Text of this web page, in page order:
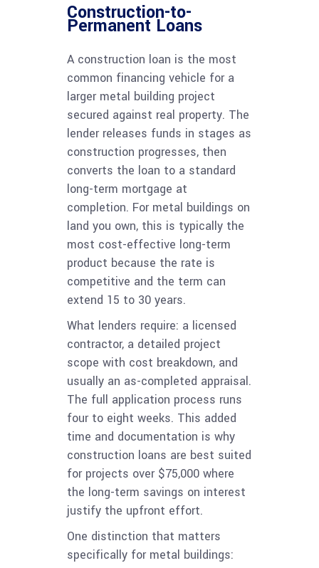
Construction-to-
Permanent Loans
A construction loan is the most
common financing vehicle for a
larger metal building project
secured against real property. The
lender releases funds in stages as
construction progresses, then
converts the loan to a standard
long-term mortgage at
completion. For metal buildings on
land you own, this is typically the
most cost-effective long-term
product because the rate is
competitive and the term can
extend 15 to 30 years.
What lenders require: a licensed
contractor, a detailed project
scope with cost breakdown, and
usually an as-completed appraisal.
The full application process runs
four to eight weeks. This added
time and documentation is why
construction loans are best suited
for projects over $75,000 where
the long-term savings on interest
justify the upfront effort.
One distinction that matters
specifically for metal buildings: